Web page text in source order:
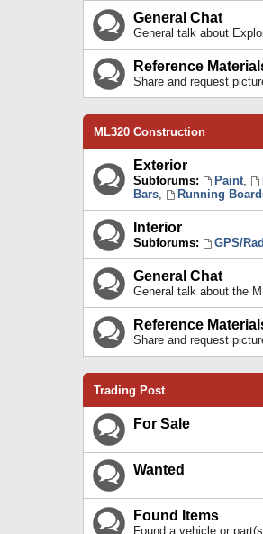
General Chat
General talk about
Reference
Share and request
ML320 Construction
Exterior
Subforums: Paint,
Bars, Running
Interior
Subforums: GPS/
General Chat
General talk about the
Reference
Share and request
Trading Post
For Sale
Wanted
Found Items
Found a vehicle or